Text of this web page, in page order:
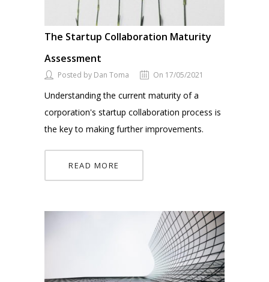
The Startup Collaboration Maturity
Assessment
Posted by Dan Toma On 17/05/2021
Understanding the current maturity of a
corporation's startup collaboration process is
the key to making further improvements.
READ MORE